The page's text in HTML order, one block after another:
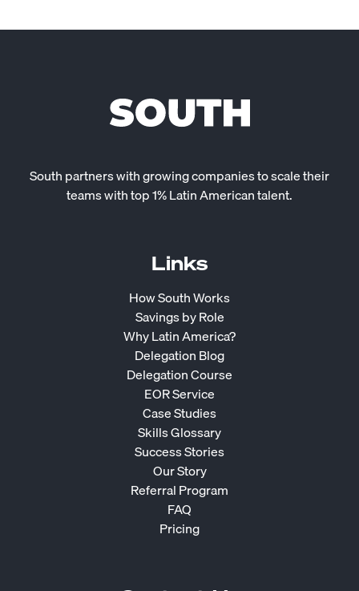
South partners with growing companies to scale their
teams with top 1% Latin American talent.
Links
How South Works
Savings by Role
Why Latin America?
Delegation Blog
Delegation Course
EOR Service
Case Studies
Skills Glossary
Success Stories
Our Story
Referral Program
FAQ
Pricing